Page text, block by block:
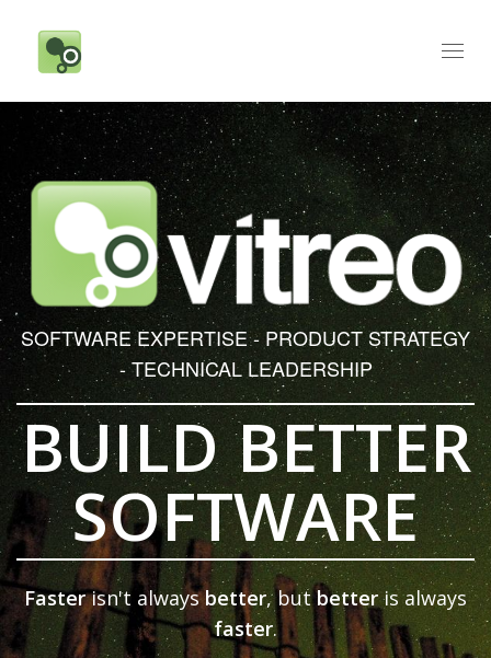
SOFTWARE EXPERTISE - PRODUCT STRATEGY
- TECHNICAL LEADERSHIP
BUILD BETTER
SOFTWARE
Fasterisn't alwaysbetter, butbetteris always
faster.